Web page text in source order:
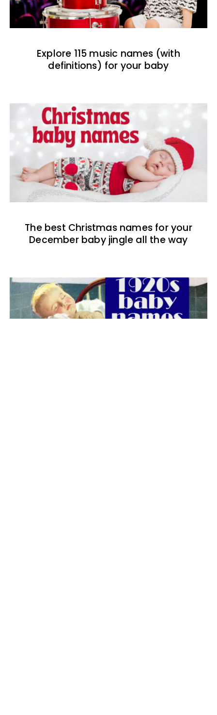
Explore 115 music names (with
definitions) for your baby
The best Christmas names for your
December baby jingle all the way